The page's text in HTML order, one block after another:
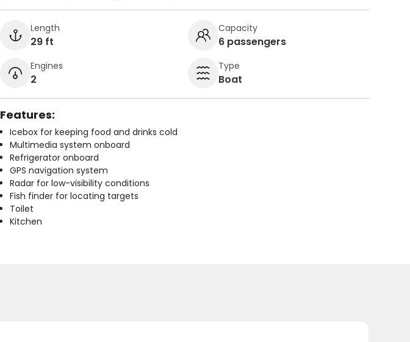
Length
29 ft
Capacity
6 passengers
Engines
2
Type
Boat
Features:
Icebox for keeping food and drinks cold
Multimedia system onboard
Refrigerator onboard
GPS navigation system
Radar for low-visibility conditions
Fish finder for locating targets
Toilet
Kitchen